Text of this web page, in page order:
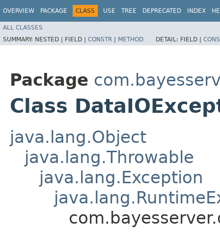
OVERVIEW PACKAGE CLASS USE TREE DEPRECATED INDEX
ALL CLASSES
SUMMARY: NESTED | FIELD | CONSTR | METHOD DETAIL: FIELD |
Package
Class
java.lang.Object
java.lang.Throwable
java.lang.Exception